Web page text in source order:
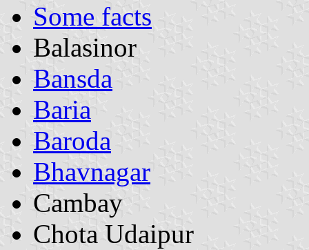
Some facts
Balasinor
Bansda
Baria
Baroda
Bhavnagar
Cambay
Chota Udaipur